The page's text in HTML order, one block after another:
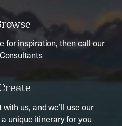
for inspiration, then call our
us, and we’ll use our
unique itinerary for you